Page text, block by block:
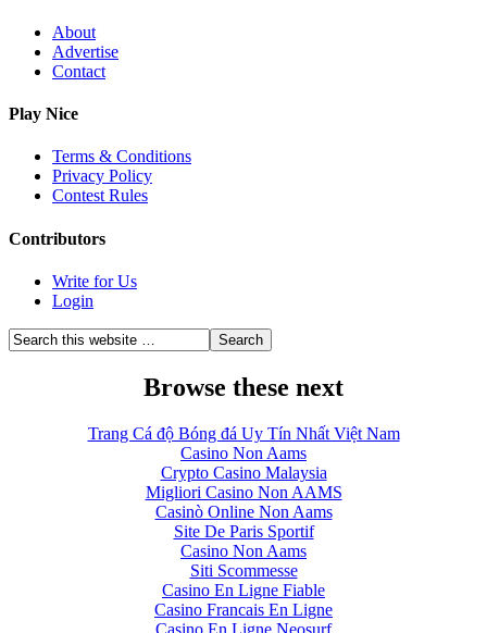
About
Advertise
Contact
Play Nice
Terms & Conditions
Privacy Policy
Contest Rules
Contributors
Write for Us
Login
Browse these next
Trang Cá độ Bóng đá Uy Tín Nhất Việt Nam
Casino Non Aams
Crypto Casino Malaysia
Migliori Casino Non AAMS
Casinò Online Non Aams
Site De Paris Sportif
Casino Non Aams
Siti Scommesse
Casino En Ligne Fiable
Casino Francais En Ligne
Casino En Ligne Neosurf